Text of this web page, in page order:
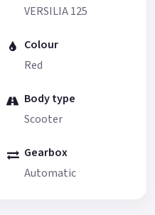
VERSILIA 125
Colour
Red
Body type
Scooter
Gearbox
Automatic